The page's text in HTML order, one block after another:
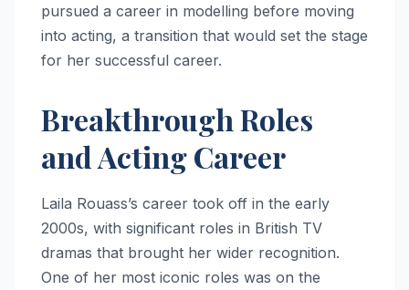
pursued a career in modelling before moving
into acting, a transition that would set the stage
for her successful career.
Breakthrough Roles
and Acting Career
Laila Rouass’s career took off in the early
2000s, with significant roles in British TV
dramas that brought her wider recognition.
One of her most iconic roles was on the